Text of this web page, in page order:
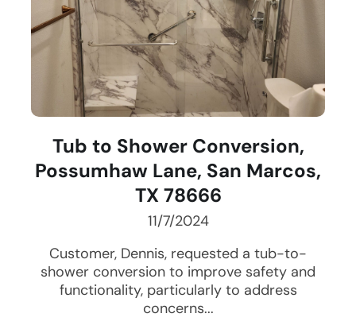
Tub to Shower Conversion,
Possumhaw Lane, San Marcos,
TX 78666
11/7/2024
Customer, Dennis, requested a tub-to-
shower conversion to improve safety and
functionality, particularly to address
concerns...